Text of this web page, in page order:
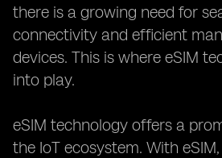
there is a growing need for
connectivity and efficient
devices. This is where eSIM
into play.
eSIM technology offers a
the IoT ecosystem. With